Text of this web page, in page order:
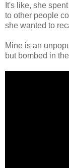
It's like, she
to other people
she wanted to
Mine is an
but bombed in